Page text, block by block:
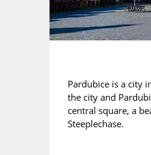
Pardubice is a city
the city and
central square, a
Steeplechase.